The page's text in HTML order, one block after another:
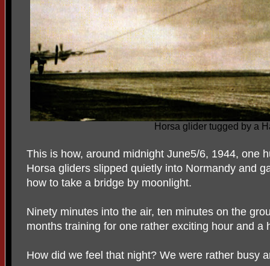
Horsa glider tugged by a
This is how, around midnight June5/6, 1944, one
Horsa gliders slipped quietly into Normandy and
how to take a bridge by moonlight.
Ninety minutes into the air, ten minutes on the
months training for one rather exciting hour and a
How did we feel that night? We were rather busy